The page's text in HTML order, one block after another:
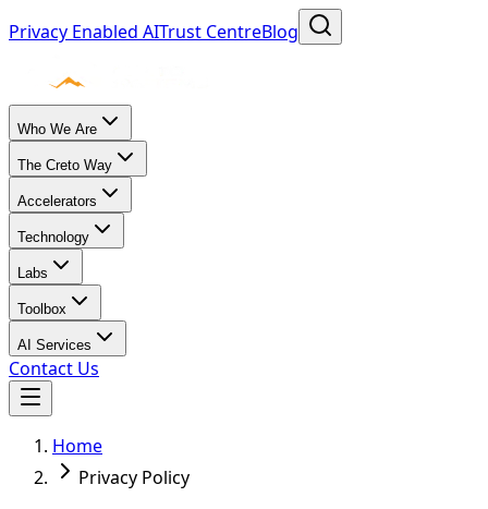
Privacy Enabled AITrust CentreBlog
Who We Are
The Creto Way
Accelerators
Technology
Labs
Toolbox
AI Services
Contact Us
Home
Privacy Policy